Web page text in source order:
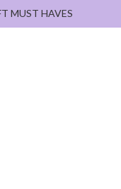
MUST HAVES